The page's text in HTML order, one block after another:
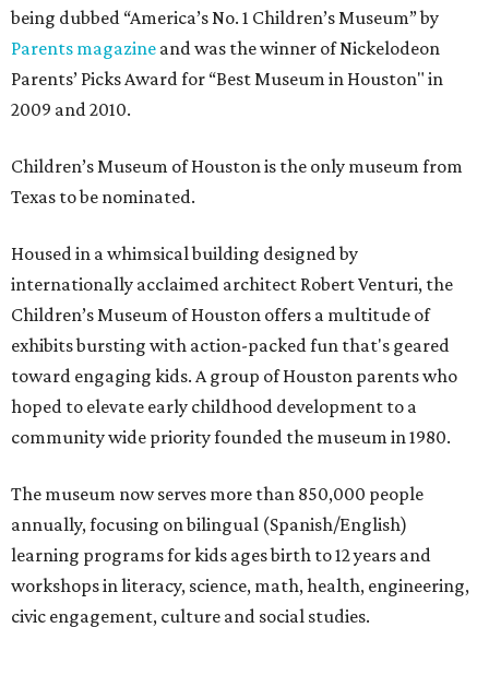
being dubbed “America’s No. 1 Children’s Museum” by
Parents magazine and was the winner of Nickelodeon
Parents’ Picks Award for “Best Museum in Houston" in
2009 and 2010.
Children’s Museum of Houston is the only museum from
Texas to be nominated.
Housed in a whimsical building designed by
internationally acclaimed architect Robert Venturi, the
Children’s Museum of Houston offers a multitude of
exhibits bursting with action-packed fun that's geared
toward engaging kids. A group of Houston parents who
hoped to elevate early childhood development to a
community wide priority founded the museum in 1980.
The museum now serves more than 850,000 people
annually, focusing on bilingual (Spanish/English)
learning programs for kids ages birth to 12 years and
workshops in literacy, science, math, health, engineering,
civic engagement, culture and social studies.